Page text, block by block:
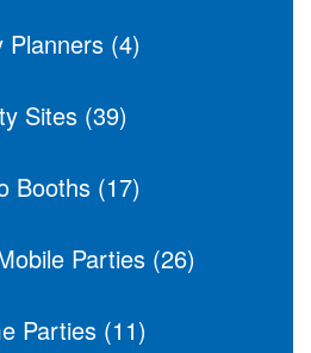
Planners (4)
Sites (39)
Booths (17)
Parties (26)
Parties (11)